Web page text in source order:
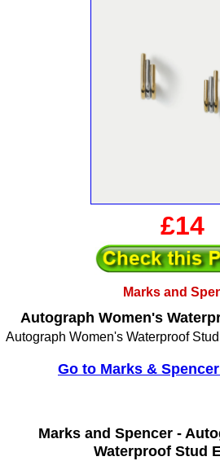
£14
Marks and
Autograph Women's
Autograph Women's Waterproof
Go to Marks &
Marks and Spencer -
Waterproof Stud